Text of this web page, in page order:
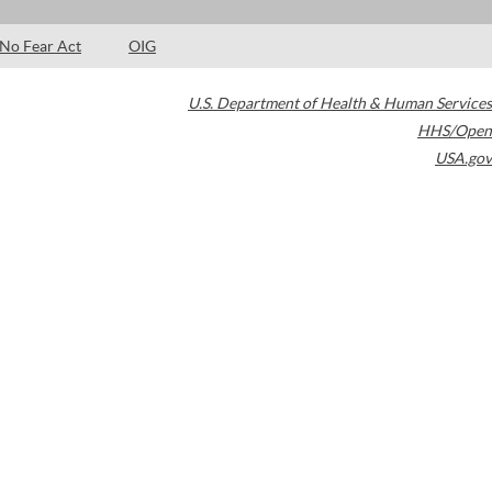
No Fear Act OIG
U.S. Department of Health & Human Services
HHS/Open
USA.gov